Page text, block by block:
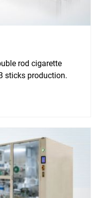
rod cigarette
sticks production.